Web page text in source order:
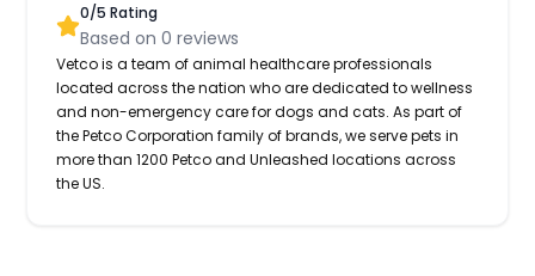
0/5 Rating
Based on0 reviews
Vetco is a team of animal healthcare professionals
located across the nation who are dedicated to wellness
and non-emergency care for dogs and cats. As part of
the Petco Corporation family of brands, we serve pets in
more than 1200 Petco and Unleashed locations across
the US.